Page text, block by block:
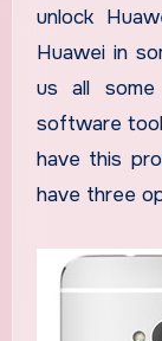
unlock
Huawei in
us all
software
have this
have three